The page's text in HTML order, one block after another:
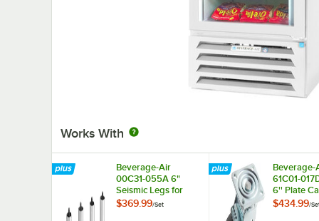
Works With
Beverage-Air
00C31-055A 6"
Seismic Legs for
Refrigeration Units -
$369.99/Set
Beverage-
61C01-
6'' Plate
4/Set
$434.99/